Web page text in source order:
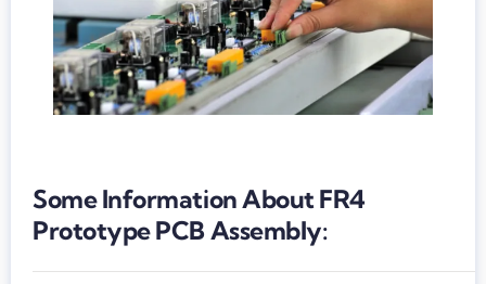
Some Information About FR4
Prototype PCB Assembly: